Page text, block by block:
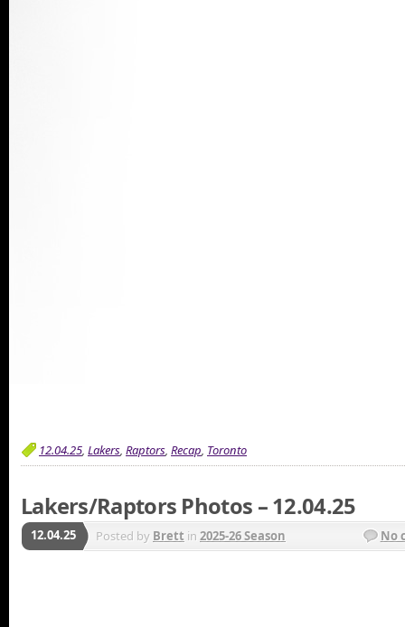
12.04.25, Lakers, Raptors, Recap, Toronto
Lakers/Raptors Photos – 12.04.25
12.04.25 Posted by Brett in 2025-26 Season No